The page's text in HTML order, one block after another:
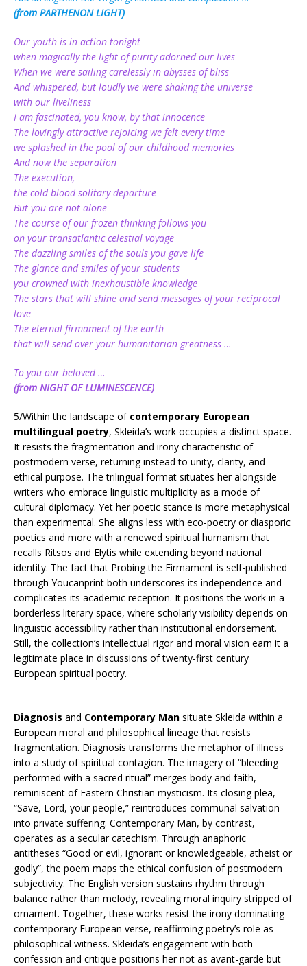
(from PARTHENON LIGHT)
Our youth is in action tonight
when magically the light of purity adorned our lives
When we were sailing carelessly in abysses of bliss
And whispered, but loudly we were shaking the universe
with our liveliness
I am fascinated, you know, by that innocence
The lovingly attractive rejoicing we felt every time
we splashed in the pool of our childhood memories
And now the separation
The execution,
the cold blood solitary departure
But you are not alone
The course of our frozen thinking follows you
on your transatlantic celestial voyage
The dazzling smiles of the souls you gave life
The glance and smiles of your students
you crowned with inexhaustible knowledge
The stars that will shine and send messages of your reciprocal
love
The eternal firmament of the earth
that will send over your humanitarian greatness …
To you our beloved …
(from NIGHT OF LUMINESCENCE)
5/Within the landscape of contemporary European
multilingual poetry, Skleida’s work occupies a distinct space.
It resists the fragmentation and irony characteristic of
postmodern verse, returning instead to unity, clarity, and
ethical purpose. The trilingual format situates her alongside
writers who embrace linguistic multiplicity as a mode of
cultural diplomacy. Yet her poetic stance is more metaphysical
than experimental. She aligns less with eco-poetry or diasporic
poetics and more with a renewed spiritual humanism that
recalls Ritsos and Elytis while extending beyond national
identity. The fact that Probing the Firmament is self-published
through Youcanprint both underscores its independence and
complicates its academic reception. It positions the work in a
borderless literary space, where scholarly visibility depends on
linguistic accessibility rather than institutional endorsement.
Still, the collection’s intellectual rigor and moral vision earn it a
legitimate place in discussions of twenty-first century
European spiritual poetry.
Diagnosis and Contemporary Man situate Skleida within a
European moral and philosophical lineage that resists
fragmentation. Diagnosis transforms the metaphor of illness
into a study of spiritual contagion. The imagery of “bleeding
performed with a sacred ritual” merges body and faith,
reminiscent of Eastern Christian mysticism. Its closing plea,
“Save, Lord, your people,” reintroduces communal salvation
into private suffering. Contemporary Man, by contrast,
operates as a secular catechism. Through anaphoric
antitheses “Good or evil, ignorant or knowledgeable, atheist or
godly”, the poem maps the ethical confusion of postmodern
subjectivity. The English version sustains rhythm through
balance rather than melody, revealing moral inquiry stripped of
ornament. Together, these works resist the irony dominating
contemporary European verse, reaffirming poetry’s role as
philosophical witness. Skleida’s engagement with both
confession and critique positions her not as avant-garde but